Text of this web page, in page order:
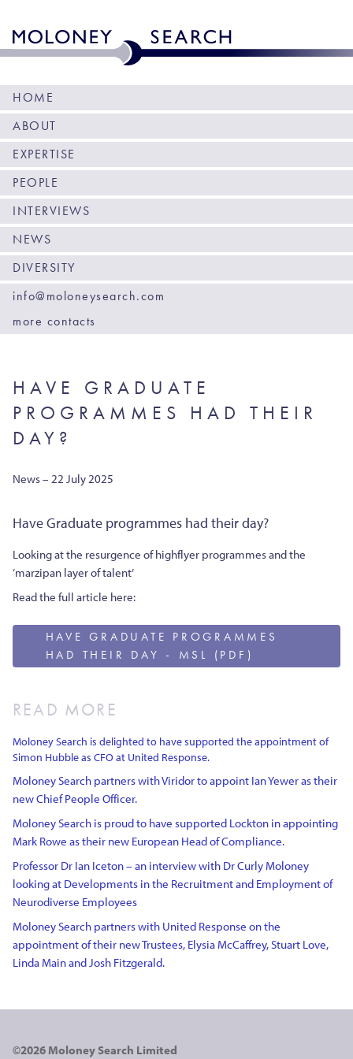
HOME
ABOUT
EXPERTISE
PEOPLE
INTERVIEWS
NEWS
DIVERSITY
info@moloneysearch.com
more contacts
HAVE GRADUATE
PROGRAMMES HAD THEIR
DAY?
News – 22 July 2025
Have Graduate programmes had their day?
Looking at the resurgence of highflyer programmes and the
‘marzipan layer of talent’
Read the full article here:
HAVE GRADUATE PROGRAMMES
HAD THEIR DAY - MSL (PDF)
READ MORE
Moloney Search is delighted to have supported the appointment of
Simon Hubble as CFO at United Response.
Moloney Search partners with Viridor to appoint Ian Yewer as their
new Chief People Officer.
Moloney Search is proud to have supported Lockton in appointing
Mark Rowe as their new European Head of Compliance.
Professor Dr Ian Iceton – an interview with Dr Curly Moloney
looking at Developments in the Recruitment and Employment of
Neurodiverse Employees
Moloney Search partners with United Response on the
appointment of their new Trustees, Elysia McCaffrey, Stuart Love,
Linda Main and Josh Fitzgerald.
©2026 Moloney Search Limited